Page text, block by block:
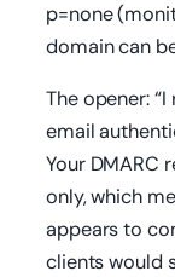
p=none
domain can
The opener:
email
Your DMARC
only, which
appears to
clients would